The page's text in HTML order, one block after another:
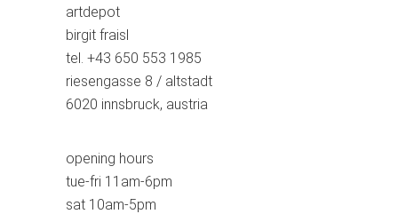
artdepot
birgit fraisl
tel. +43 650 553 1985
riesengasse 8 / altstadt
6020 innsbruck, austria
opening hours
tue-fri 11am-6pm
sat 10am-5pm